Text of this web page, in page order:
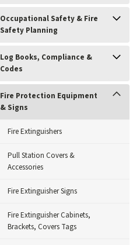
Occupational Safety & Fire
Safety Planning
Log Books, Compliance &
Codes
Fire Protection Equipment
& Signs
Fire Extinguishers
Pull Station Covers &
Accessories
Fire Extinguisher Signs
Fire Extinguisher Cabinets,
Brackets, Covers Tags